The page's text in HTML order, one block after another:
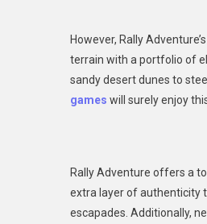
However, Rally
terrain with a portfolio of
sandy desert dunes to
games will surely enjoy
Rally Adventure offers a
extra layer of authenticity
escapades. Additionally,